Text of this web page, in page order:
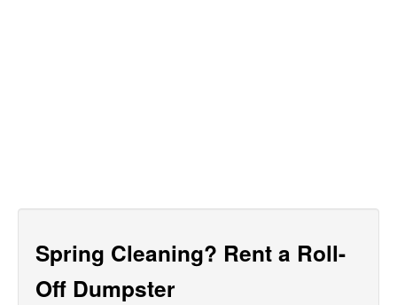
Spring Cleaning? Rent a Roll-
Off Dumpster